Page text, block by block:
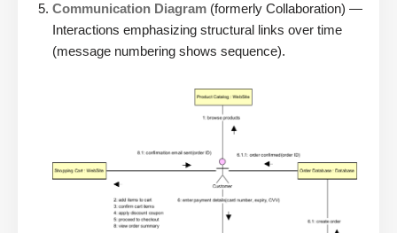
Communication Diagram (formerly Collaboration) —
Interactions emphasizing structural links over time
(message numbering shows sequence).